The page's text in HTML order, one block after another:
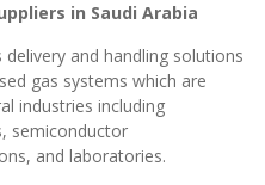
in Saudi Arabia
and handling solutions
gas systems which are
industries including
semiconductor
and laboratories.